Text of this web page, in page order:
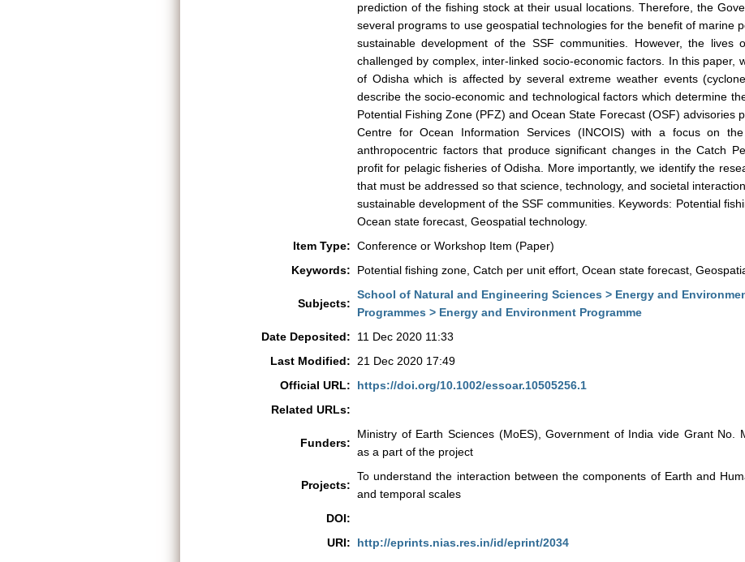
prediction of the fishing stock at their usual locations. Therefore, the
several programs to use geospatial technologies for the benefit of marine
sustainable development of the SSF communities. However, the lives
challenged by complex, inter-linked socio-economic factors. In this paper,
of Odisha which is affected by several extreme weather events
describe the socio-economic and technological factors which determine
Potential Fishing Zone (PFZ) and Ocean State Forecast (OSF) advisories
Centre for Ocean Information Services (INCOIS) with a focus on
anthropocentric factors that produce significant changes in the Catch
profit for pelagic fisheries of Odisha. More importantly, we identify the
that must be addressed so that science, technology, and societal
sustainable development of the SSF communities. Keywords: Potential
Ocean state forecast, Geospatial technology.
Item Type: Conference or Workshop Item (Paper)
Keywords:
Potential fishing zone, Catch per unit effort, Ocean state forecast,
Subjects:
School of Natural and Engineering Sciences > Energy and
Programmes > Energy and Environment Programme
Date Deposited:
11 Dec 2020 11:33
Last Modified:
21 Dec 2020 17:49
Official URL:
https://doi.org/10.1002/essoar.10505256.1
Related URLs:
Funders:
Ministry of Earth Sciences (MoES), Government of India vide Grant No.
as a part of the project
Projects:
To understand the interaction between the components of Earth and
and temporal scales
DOI:
URI:
http://eprints.nias.res.in/id/eprint/2034